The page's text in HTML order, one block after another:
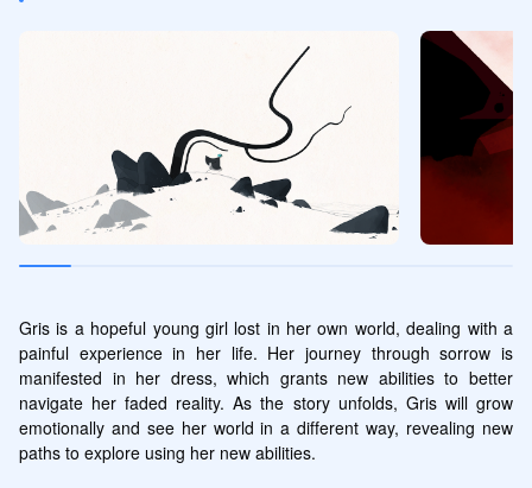
Gris is a hopeful young girl lost in her own world, dealing with a
painful experience in her life. Her journey through sorrow is
manifested in her dress, which grants new abilities to better
navigate her faded reality. As the story unfolds, Gris will grow
emotionally and see her world in a different way, revealing new
paths to explore using her new abilities.